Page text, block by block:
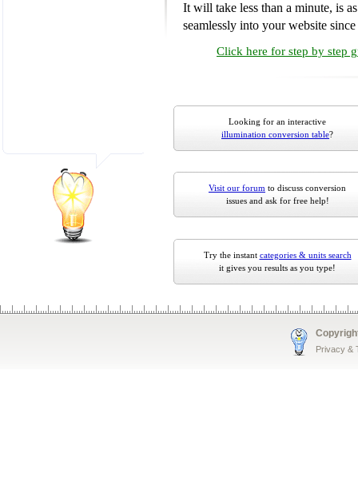
It will take less than a minute, is
seamlessly into your website
Click here for step by step
Looking for an interactive
illumination conversion table?
Visit our forum to discuss conversion
issues and ask for free help!
Try the instant categories & units search
it gives you results as you type!
Privacy &